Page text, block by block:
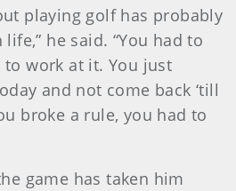
playing golf has probably
he said. “You had to
to work at it. You just
and not come back ‘till
broke a rule, you had to
game has taken him